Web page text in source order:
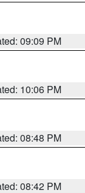
09:09 PM
10:06 PM
08:48 PM
08:42 PM